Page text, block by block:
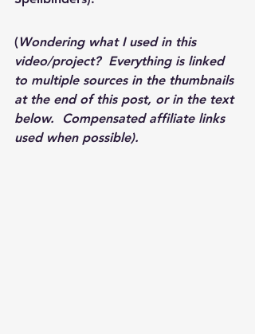
(Wondering what I used in this
video/project?  Everything is linked
to multiple sources in the thumbnails
at the end of this post, or in the text
below.  Compensated affiliate links
used when possible).